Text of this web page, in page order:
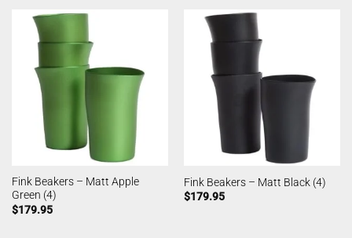
Fink Beakers – Matt Apple
Green (4)
$179.95
Fink Beakers – Matt Black (4)
$179.95